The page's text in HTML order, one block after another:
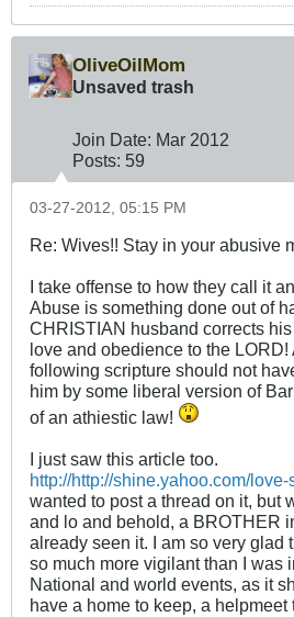
OliveOilMom
Unsaved trash
Join Date: Mar 2012
Posts: 59
03-27-2012, 05:15 PM
Re: Wives!! Stay in your abusive
I take offense to how they call it
Abuse is something done out of
CHRISTIAN husband corrects
love and obedience to the LORD!
following scripture should not
him by some liberal version of
of an athiestic law!
I just saw this article too.
http://http://shine.yahoo.com/love-
wanted to post a thread on it, but
and lo and behold, a BROTHER
already seen it. I am so very glad
so much more vigilant than I was
National and world events, as it
have a home to keep, a helpmeet